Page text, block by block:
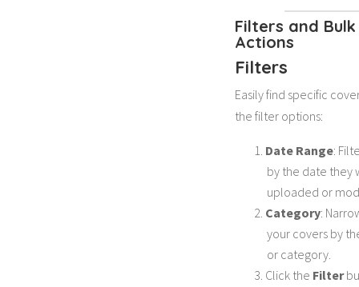
Filters and Bulk
Actions
Filters
Easily find specific
the filter options:
Date Range:
by the date they
uploaded or
Category:
your covers by
or category.
Click the Filter